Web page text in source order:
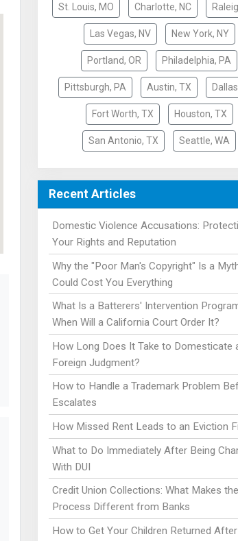
St. Louis, MO Charlotte, NC
Las Vegas, NV New York, NY
Portland, OR Philadelphia, PA
Pittsburgh, PA Austin, TX
Fort Worth, TX Houston, TX
San Antonio, TX Seattle, WA
Recent Articles
Domestic Violence Accusations:
Your Rights and Reputation
Why the "Poor Man's Copyright" Is a
Could Cost You Everything
What Is a Batterers' Intervention
When Will a California Court Order It?
How Long Does It Take to Domesticate
Foreign Judgment?
How to Handle a Trademark Problem
Escalates
How Missed Rent Leads to an Eviction
What to Do Immediately After Being
With DUI
Credit Union Collections: What Makes the
Process Different from Banks
How to Get Your Children Returned After